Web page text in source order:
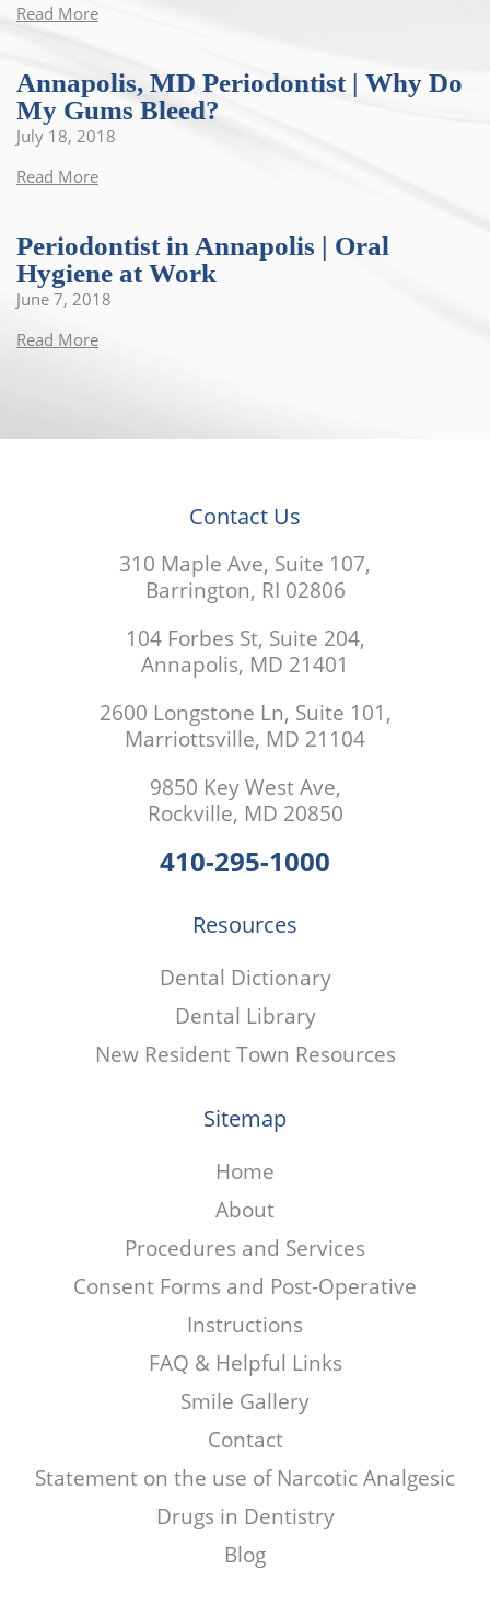
Read More
Annapolis, MD Periodontist | Why Do
My Gums Bleed?
July 18, 2018
Read More
Periodontist in Annapolis | Oral
Hygiene at Work
June 7, 2018
Read More
Contact Us
310 Maple Ave, Suite 107,
Barrington, RI 02806
104 Forbes St, Suite 204,
Annapolis, MD 21401
2600 Longstone Ln, Suite 101,
Marriottsville, MD 21104
9850 Key West Ave,
Rockville, MD 20850
410-295-1000
Resources
Dental Dictionary
Dental Library
New Resident Town Resources
Sitemap
Home
About
Procedures and Services
Consent Forms and Post-Operative
Instructions
FAQ & Helpful Links
Smile Gallery
Contact
Statement on the use of Narcotic Analgesic
Drugs in Dentistry
Blog